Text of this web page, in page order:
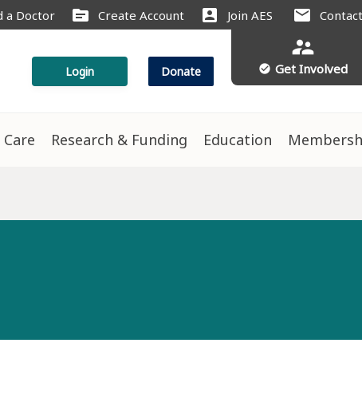
a Doctor source Create Account account_box Join AES mail
Login Donate
supervisor_account
check_circle Get Involved
Research & Funding Education